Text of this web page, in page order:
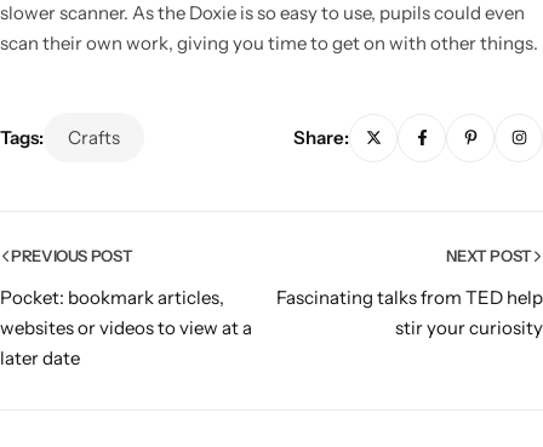
slower scanner. As the Doxie is so easy to use, pupils could even
scan their own work, giving you time to get on with other things.
Tags: Crafts Share:
PREVIOUS POST
Pocket: bookmark articles,
websites or videos to view at a
later date
NEXT POST
Fascinating talks from TED help
stir your curiosity
Popular